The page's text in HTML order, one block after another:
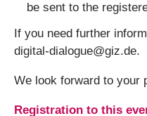
be sent to the
If you need further
digital-dialogue@giz.de.
We look forward to your
Registration to this